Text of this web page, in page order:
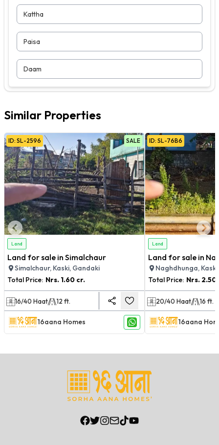
Kattha
Paisa
Daam
Similar Properties
ID: SL-2596 SALE
Land
Land for sale in Simalchaur
Simalchaur, Kaski, Gandaki
Total Price: Nrs. 1.60 cr.
16/40 Haat 12 ft.
16aana Homes
ID: SL-76B6
Land
Land for sale in
Naghdhunga,
Total Price: Nrs. 2.50
20/40 Haat 16 ft.
16aana